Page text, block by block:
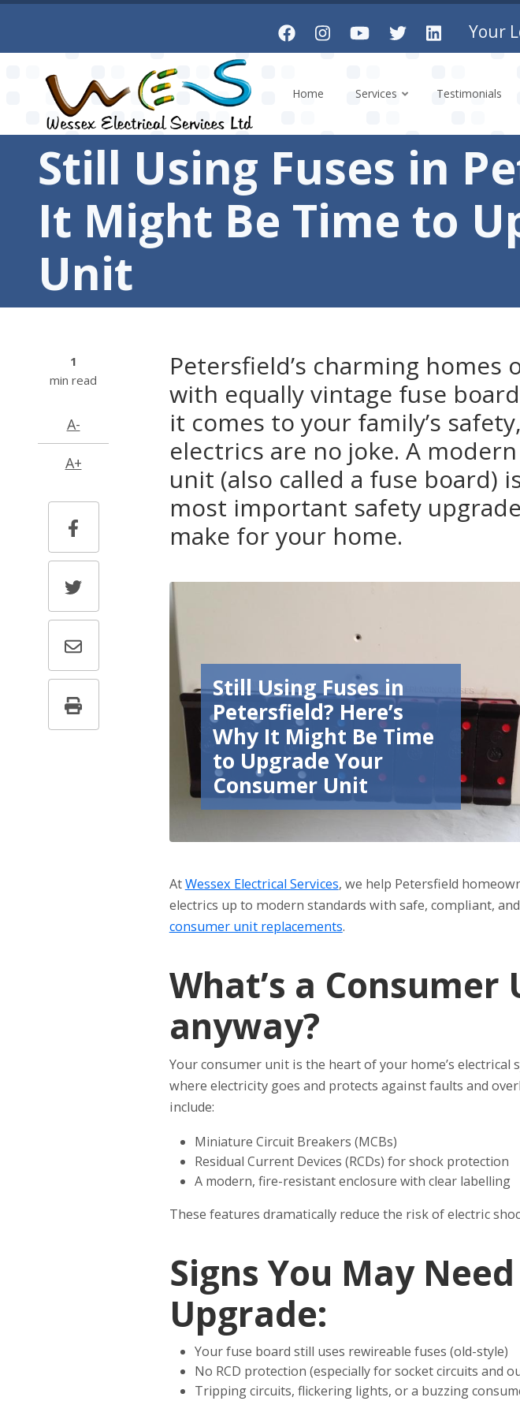
Skip to main content
Your
Home Services Testimonials
Still Using Fuses in
It Might Be Time to
Unit
Petersfield’s charming homes
with equally vintage fuse
it comes to your family’s
electrics are no joke. A
unit (also called a fuse board)
most important safety
make for your home.
Still Using Fuses in
Petersfield? Here’s
Why It Might Be Time
to Upgrade Your
Consumer Unit
AtWessex Electrical Services, we help Petersfield
electrics up to modern standards with safe, compliant,
consumer unit replacements.
What’s a Consumer
anyway?
Your consumer unit is the heart of your home’s electrical
where electricity goes and protects against faults and
include:
Miniature Circuit Breakers (MCBs)
Residual Current Devices (RCDs) for shock protection
A modern, fire-resistant enclosure with clear labelling
These features dramatically reduce the risk of electric
Signs You May
Upgrade:
Your fuse board still uses rewireable fuses (old-style)
No RCD protection (especially for socket circuits and
Tripping circuits, flickering lights, or a buzzing
1
min read
A-
A+